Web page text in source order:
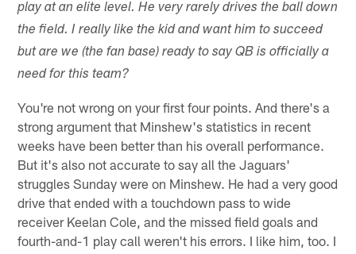
play at an elite level. He very rarely drives the ball down
the field. I really like the kid and want him to succeed
but are we (the fan base) ready to say QB is officially a
need for this team?
You're not wrong on your first four points. And there's a
strong argument that Minshew's statistics in recent
weeks have been better than his overall performance.
But it's also not accurate to say all the Jaguars'
struggles Sunday were on Minshew. He had a very good
drive that ended with a touchdown pass to wide
receiver Keelan Cole, and the missed field goals and
fourth-and-1 play call weren't his errors. I like him, too. I